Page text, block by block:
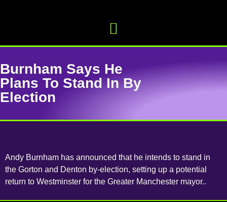
Burnham Says He
Plans To Stand In By
Election
Andy Burnham has announced that he intends to stand in
the Gorton and Denton by-election, setting up a potential
return to Westminster for the Greater Manchester mayor..